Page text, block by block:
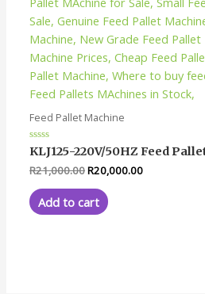
Feed Pallet Machine
Rated
0
out
of
KLJ125-220V/50HZ Feed
R21,000.00R20,000.00
Add to cart